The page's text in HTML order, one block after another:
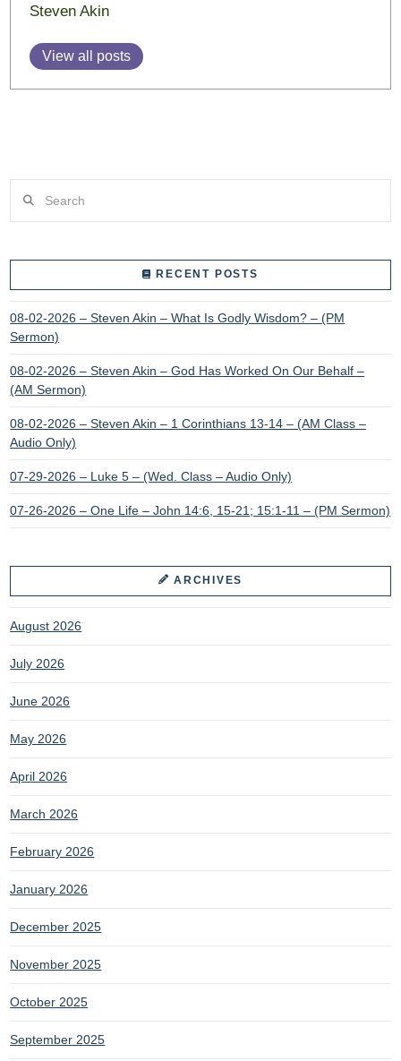
Steven Akin
View all posts
RECENT POSTS
08-02-2026 – Steven Akin – What Is Godly Wisdom? – (PM
Sermon)
08-02-2026 – Steven Akin – God Has Worked On Our Behalf –
(AM Sermon)
08-02-2026 – Steven Akin – 1 Corinthians 13-14 – (AM Class –
Audio Only)
07-29-2026 – Luke 5 – (Wed. Class – Audio Only)
07-26-2026 – One Life – John 14:6, 15-21; 15:1-11 – (PM Sermon)
ARCHIVES
August 2026
July 2026
June 2026
May 2026
April 2026
March 2026
February 2026
January 2026
December 2025
November 2025
October 2025
September 2025